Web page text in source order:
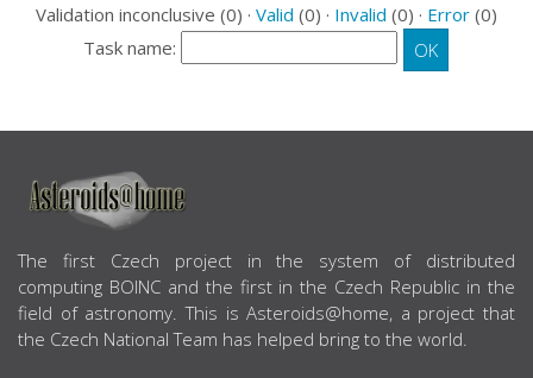
Validation inconclusive (0) · Valid (0) · Invalid (0) · Error (0)
Task name:
ABOUT US
The first Czech project in the system of distributed
computing BOINC and the first in the Czech Republic in the
field of astronomy. This is Asteroids@home, a project that
the Czech National Team has helped bring to the world.